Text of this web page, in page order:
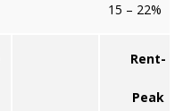
15 – 22%
Rent-
Peak